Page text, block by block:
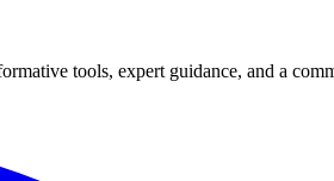
tools, expert guidance, and a